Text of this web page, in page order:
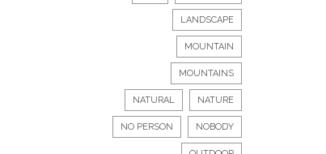
LANDSCAPE
MOUNTAIN
MOUNTAINS
NATURAL NATURE
NO PERSON NOBODY